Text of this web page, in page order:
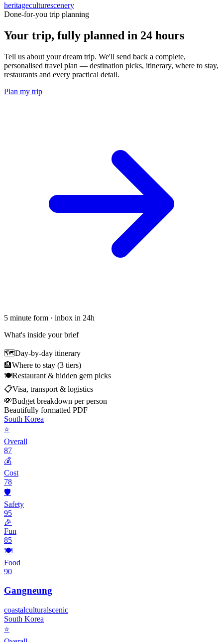
heritageculturescenery
Done-for-you trip planning
Your trip, fully planned in 24 hours
Tell us about your dream trip. We'll send back a complete,
personalised travel plan — destination picks, itinerary, where to stay,
restaurants and every practical detail.
Plan my trip
5 minute form · inbox in 24h
What's inside your brief
🗺Day-by-day itinerary
🏨Where to stay (3 tiers)
🍽Restaurant & hidden gem picks
📋Visa, transport & logistics
💸Budget breakdown per person
Beautifully formatted PDF
South Korea
⭐
Overall
87
💰
Cost
78
🛡️
Safety
95
🎉
Fun
85
🍽️
Food
90
Gangneung
coastalculturalscenic
South Korea
⭐